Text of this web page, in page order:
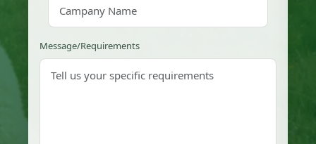
Message/Requirements